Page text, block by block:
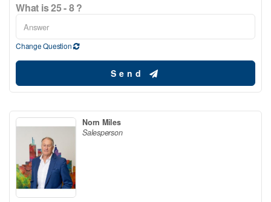
What is 25 - 8 ?
Change Question
Send
Norn Miles
Salesperson